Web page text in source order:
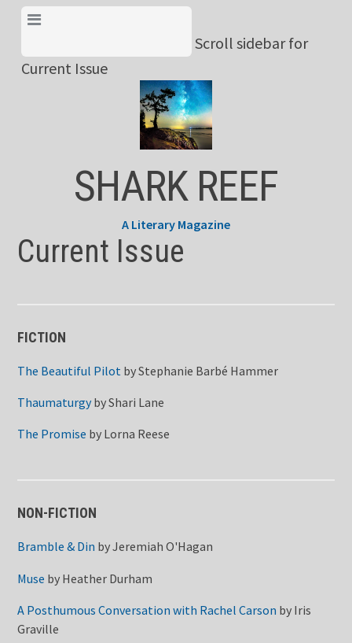
Skip
content
Scroll sidebar for
Current Issue
SHARK REEF
A Literary Magazine
Current Issue
FICTION
The Beautiful Pilot byStephanie Barbé Hammer
ThaumaturgybyShari Lane
The Promise by Lorna Reese
NON-FICTION
Bramble & Din byJeremiah O'Hagan
Muse by Heather Durham
A Posthumous Conversation with Rachel Carson by Iris
Graville